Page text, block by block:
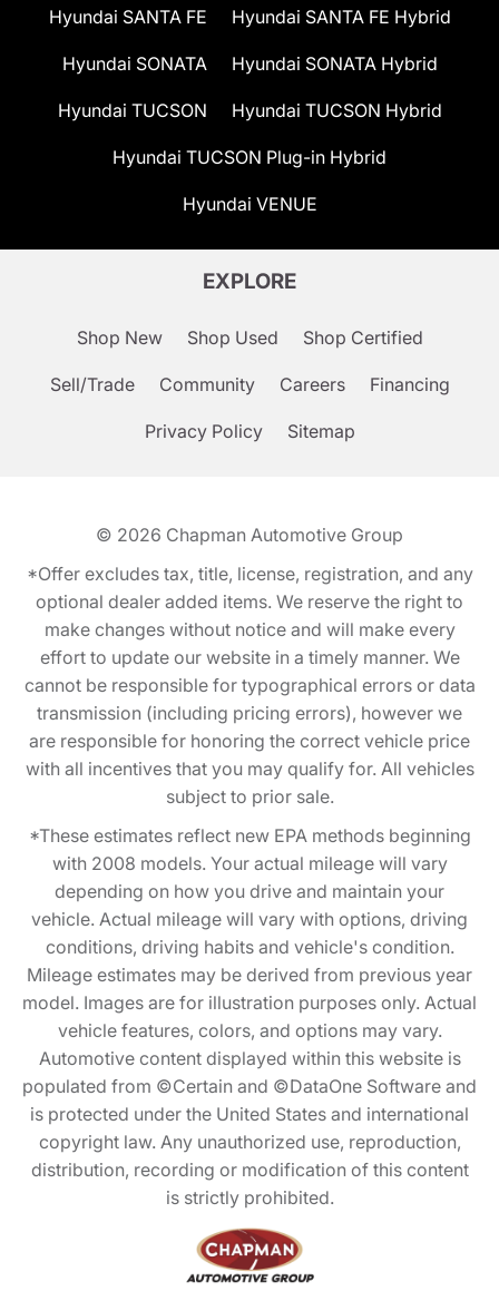
Hyundai SANTA FE Hyundai SANTA FE Hybrid
Hyundai SONATA Hyundai SONATA Hybrid
Hyundai TUCSON Hyundai TUCSON Hybrid
Hyundai TUCSON Plug-in Hybrid
Hyundai VENUE
EXPLORE
Shop New Shop Used Shop Certified
Sell/Trade Community Careers Financing
Privacy Policy Sitemap
© 2026 Chapman Automotive Group
*Offer excludes tax, title, license, registration, and any
optional dealer added items. We reserve the right to
make changes without notice and will make every
effort to update our website in a timely manner. We
cannot be responsible for typographical errors or data
transmission (including pricing errors), however we
are responsible for honoring the correct vehicle price
with all incentives that you may qualify for. All vehicles
subject to prior sale.
*These estimates reflect new EPA methods beginning
with 2008 models. Your actual mileage will vary
depending on how you drive and maintain your
vehicle. Actual mileage will vary with options, driving
conditions, driving habits and vehicle's condition.
Mileage estimates may be derived from previous year
model. Images are for illustration purposes only. Actual
vehicle features, colors, and options may vary.
Automotive content displayed within this website is
populated from ©Certain and ©DataOne Software and
is protected under the United States and international
copyright law. Any unauthorized use, reproduction,
distribution, recording or modification of this content
is strictly prohibited.